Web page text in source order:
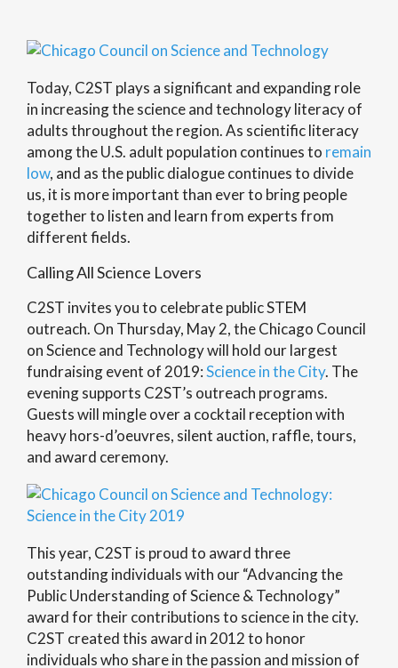
Today, C2ST plays a significant and expanding role
in increasing the science and technology literacy of
adults throughout the region. As scientific literacy
among the U.S. adult population continues to remain
low, and as the public dialogue continues to divide
us, it is more important than ever to bring people
together to listen and learn from experts from
different fields.
Calling All Science Lovers
C2ST invites you to celebrate public STEM
outreach. On Thursday, May 2, the Chicago Council
on Science and Technology will hold our largest
fundraising event of 2019:Science in the City. The
evening supports C2ST’s outreach programs.
Guests will mingle over a cocktail reception with
heavy hors-d’oeuvres, silent auction, raffle, tours,
and award ceremony.
This year, C2ST is proud to award three
outstanding individuals with our “Advancing the
Public Understanding of Science & Technology”
award for their contributions to science in the city.
C2ST created this award in 2012 to honor
individuals who share in the passion and mission of